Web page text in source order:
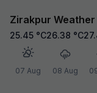
Zirakpur Weather
25.45 °C
07 Aug
26.38 °C
08 Aug